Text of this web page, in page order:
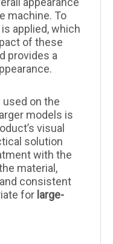
machine. To
applied, which
of these
provides a
on the
models is
visual
solution
with the
material,
consistent
for large-